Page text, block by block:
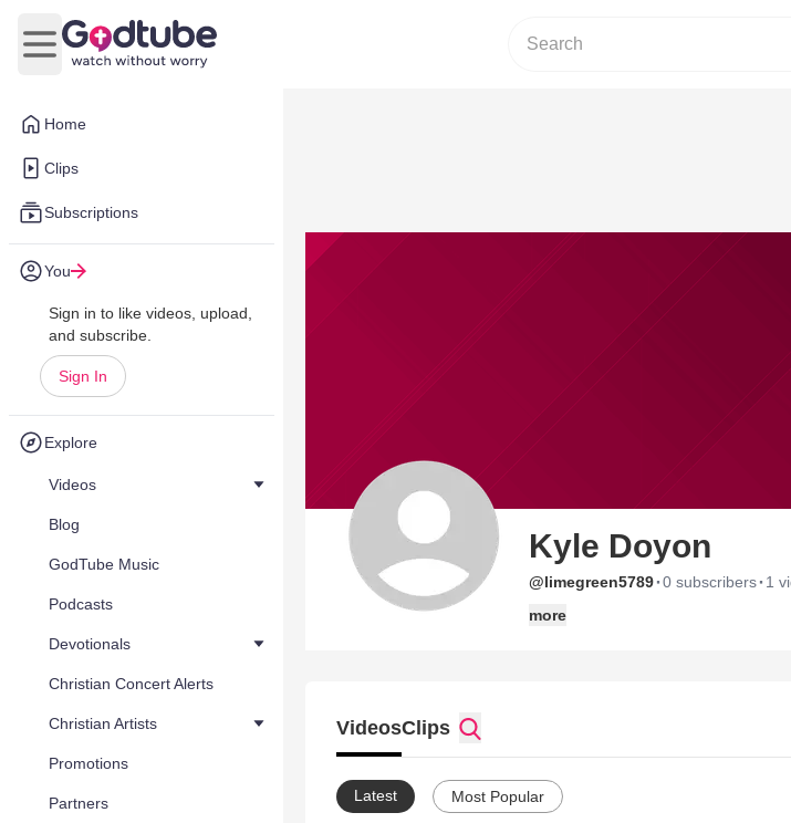
Home
Clips
Subscriptions
You
Sign in to like videos, upload,
and subscribe.
Sign In
Explore
Videos
Blog
GodTube Music
Podcasts
Devotionals
Christian Concert Alerts
Christian Artists
Promotions
Partners
Open main menu
Kyle Doyon
@limegreen5789·0 subscribers· 1
more
VideosClips
Latest Most Popular